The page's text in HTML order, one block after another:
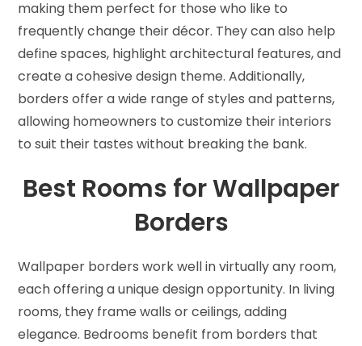
making them perfect for those who like to
frequently change their décor. They can also help
define spaces, highlight architectural features, and
create a cohesive design theme. Additionally,
borders offer a wide range of styles and patterns,
allowing homeowners to customize their interiors
to suit their tastes without breaking the bank.
Best Rooms for Wallpaper
Borders
Wallpaper borders work well in virtually any room,
each offering a unique design opportunity. In living
rooms, they frame walls or ceilings, adding
elegance. Bedrooms benefit from borders that